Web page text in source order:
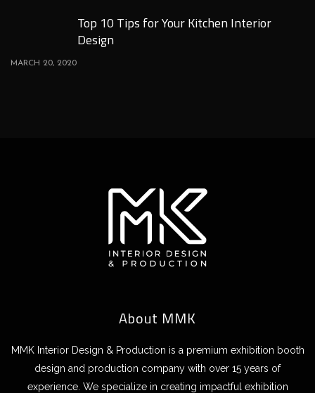
Top 10 Tips for Your Kitchen Interior
Design
MARCH 20, 2020
About MMK
MMK Interior Design & Production is a premium exhibition booth
design and production company with over 15 years of
experience. We specialize in creating impactful exhibition